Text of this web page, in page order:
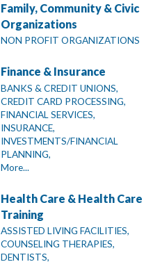
Family, Community & Civic
Organizations
NON PROFIT ORGANIZATIONS
Finance & Insurance
BANKS & CREDIT UNIONS,
CREDIT CARD PROCESSING,
FINANCIAL SERVICES,
INSURANCE,
INVESTMENTS/FINANCIAL
PLANNING,
More...
Health Care & Health Care
Training
ASSISTED LIVING FACILITIES,
COUNSELING THERAPIES,
DENTISTS,